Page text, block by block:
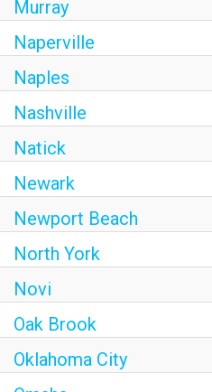
Murray
Naperville
Naples
Nashville
Natick
Newark
Newport Beach
North York
Novi
Oak Brook
Oklahoma City